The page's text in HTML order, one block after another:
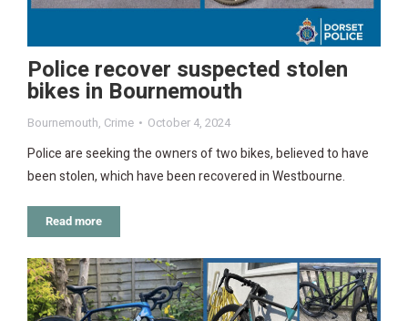
Police recover suspected stolen
bikes in Bournemouth
Bournemouth, Crime October 4, 2024
Police are seeking the owners of two bikes, believed to have
been stolen, which have been recovered in Westbourne.
Read more